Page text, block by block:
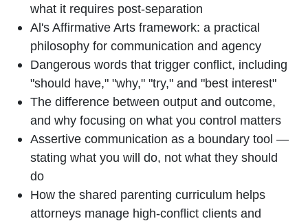
what it requires post-separation
Al's Affirmative Arts framework: a practical
philosophy for communication and agency
Dangerous words that trigger conflict, including
"should have," "why," "try," and "best interest"
The difference between output and outcome,
and why focusing on what you control matters
Assertive communication as a boundary tool —
stating what you will do, not what they should
do
How the shared parenting curriculum helps
attorneys manage high-conflict clients and